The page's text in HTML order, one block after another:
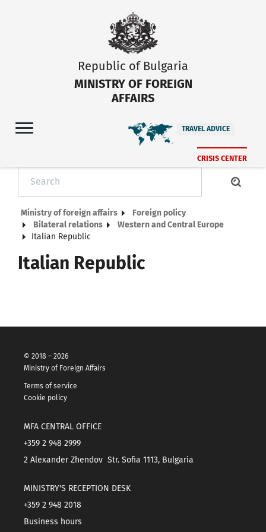
Republic of Bulgaria
MINISTRY OF FOREIGN
AFFAIRS
TRAVEL ADVICE
CRISIS CENTER
Ministry of foreign affairs
Foreign policy
Bilateral relations
Western and Central Europe
Italian Republic
Italian Republic
© 2018 – 2026
Ministry of Foreign Affairs
Terms of service
Cookie policy
MFA CENTRAL OFFICE
+359 2 948 2999
2 Alexander Zhendov Str. Sofia 1113, Bulgaria
MINISTRY'S RECEPTION DESK
+359 2 948 2018
Business hours